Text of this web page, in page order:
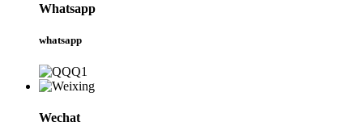
Whatsapp
whatsapp
Wechat